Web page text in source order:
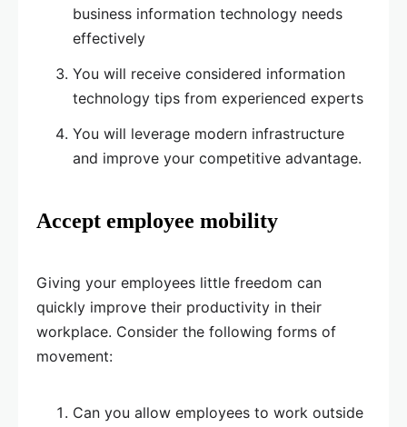
business information technology needs
effectively
You will receive considered information
technology tips from experienced experts
You will leverage modern infrastructure
and improve your competitive advantage.
Accept employee mobility
Giving your employees little freedom can
quickly improve their productivity in their
workplace. Consider the following forms of
movement:
Can you allow employees to work outside